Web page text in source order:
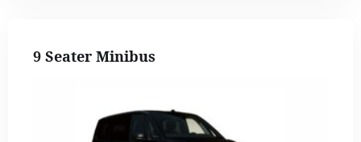
9 Seater Minibus